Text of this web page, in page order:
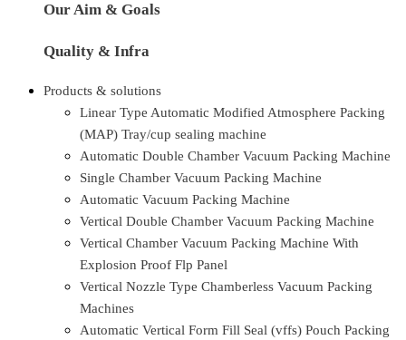
Our Aim & Goals
Quality & Infra
Products & solutions
Linear Type Automatic Modified Atmosphere Packing
(MAP) Tray/cup sealing machine
Automatic Double Chamber Vacuum Packing Machine
Single Chamber Vacuum Packing Machine
Automatic Vacuum Packing Machine
Vertical Double Chamber Vacuum Packing Machine
Vertical Chamber Vacuum Packing Machine With
Explosion Proof Flp Panel
Vertical Nozzle Type Chamberless Vacuum Packing
Machines
Automatic Vertical Form Fill Seal (vffs) Pouch Packing